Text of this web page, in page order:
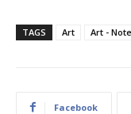
TAGS Art Art - Note
Facebook